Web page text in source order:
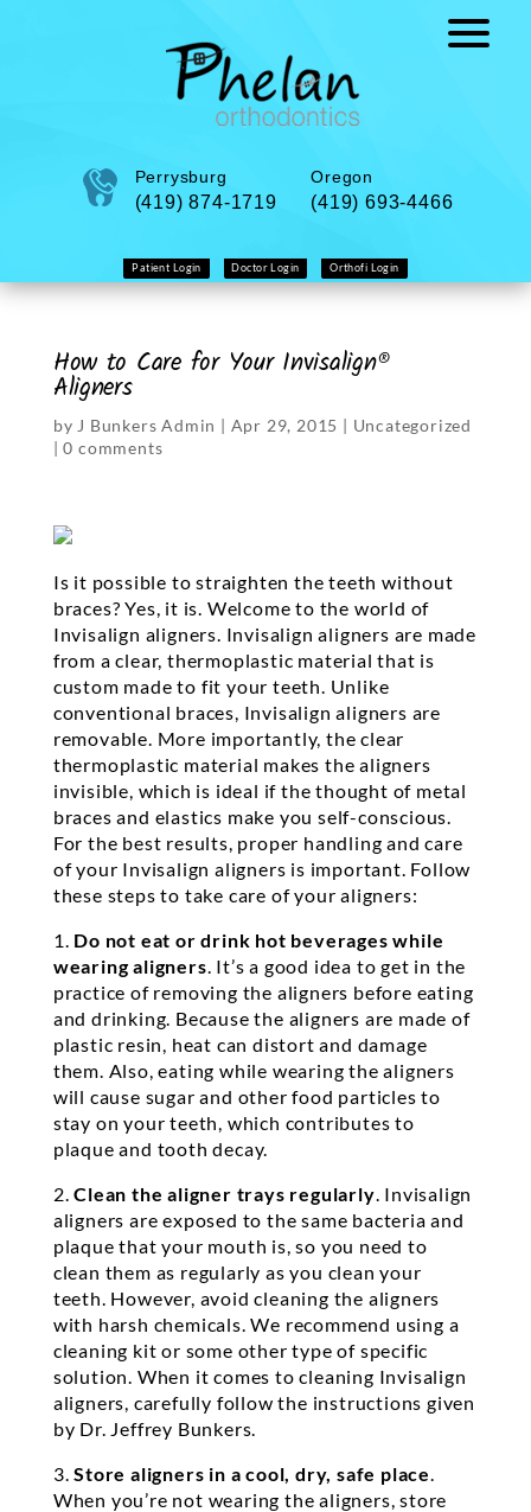
Perrysburg
(419) 874-1719
Oregon
(419) 693-4466
Patient Login Doctor Login Orthofi Login
How to Care for Your Invisalign®
Aligners
by J Bunkers Admin | Apr 29, 2015 | Uncategorized
|0 comments
Is it possible to straighten the teeth without
braces? Yes, it is. Welcome to the world of
Invisalign aligners. Invisalign aligners are made
from a clear, thermoplastic material that is
custom made to fit your teeth. Unlike
conventional braces, Invisalign aligners are
removable. More importantly, the clear
thermoplastic material makes the aligners
invisible, which is ideal if the thought of metal
braces and elastics make you self-conscious.
For the best results, proper handling and care
of your Invisalign aligners is important. Follow
these steps to take care of your aligners:
1. Do not eat or drink hot beverages while
wearing aligners. It’s a good idea to get in the
practice of removing the aligners before eating
and drinking. Because the aligners are made of
plastic resin, heat can distort and damage
them. Also, eating while wearing the aligners
will cause sugar and other food particles to
stay on your teeth, which contributes to
plaque and tooth decay.
2.Clean the aligner trays regularly. Invisalign
aligners are exposed to the same bacteria and
plaque that your mouth is, so you need to
clean them as regularly as you clean your
teeth. However, avoid cleaning the aligners
with harsh chemicals. We recommend using a
cleaning kit or some other type of specific
solution. When it comes to cleaning Invisalign
aligners, carefully follow the instructions given
by Dr. Jeffrey Bunkers.
3.Store aligners in a cool, dry, safe place.
When you’re not wearing the aligners, store